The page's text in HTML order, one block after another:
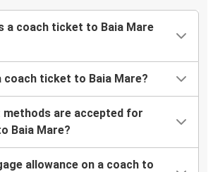
a coach ticket to Baia Mare
coach ticket to Baia Mare?
methods are accepted for
Baia Mare?
allowance on a coach to